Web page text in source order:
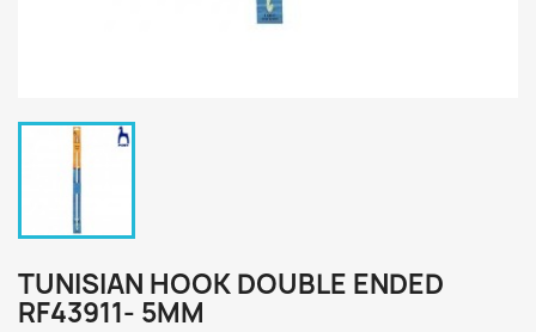
TUNISIAN HOOK DOUBLE ENDED
RF43911- 5MM